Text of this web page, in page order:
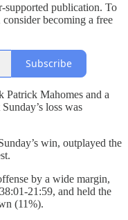
supported publication. To
becoming a free
Subscribe
Patrick Mahomes and a
loss was
win, outplayed the
by a wide margin,
21:59, and held the
(11%).